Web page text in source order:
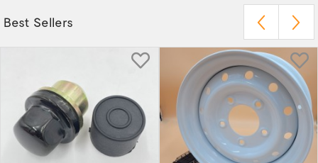
Best Sellers